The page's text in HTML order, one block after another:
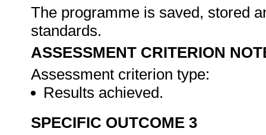
The programme is saved, stored
standards.
ASSESSMENT CRITERION
Assessment criterion type:
Results achieved.
SPECIFIC OUTCOME 3